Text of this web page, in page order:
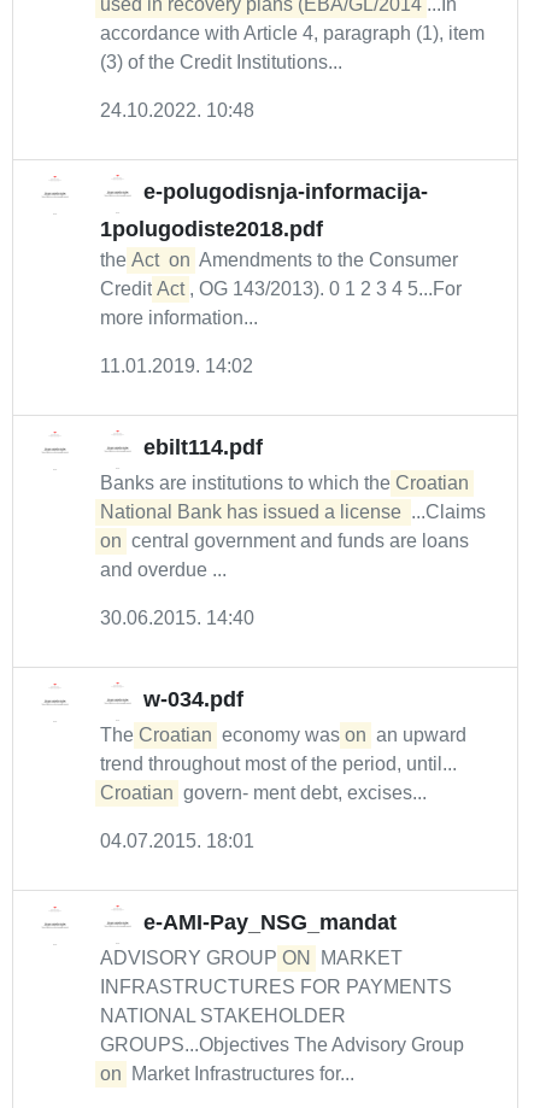
used in recovery plans (EBA/GL/2014 ...In
accordance with Article 4, paragraph (1), item
(3) of the Credit Institutions...
24.10.2022. 10:48
e-polugodisnja-informacija-
1polugodiste2018.pdf
the Act on Amendments to the Consumer
Credit Act , OG 143/2013). 0 1 2 3 4 5...For
more information...
11.01.2019. 14:02
ebilt114.pdf
Banks are institutions to which the Croatian
National Bank has issued a license ...Claims
on central government and funds are loans
and overdue ...
30.06.2015. 14:40
w-034.pdf
The Croatian economy was on an upward
trend throughout most of the period, until...
Croatian govern- ment debt, excises...
04.07.2015. 18:01
e-AMI-Pay_NSG_mandat
ADVISORY GROUP ON
MARKET
INFRASTRUCTURES FOR PAYMENTS
NATIONAL STAKEHOLDER
GROUPS...Objectives The Advisory Group
on
Market Infrastructures for...